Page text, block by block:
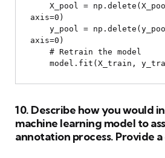
axis=0)
axis=0)
10. Describe how you would
machine learning model to
annotation process. Provide